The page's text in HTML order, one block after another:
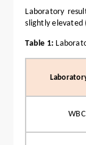
Laboratory
slightly elevated
Table 1:
WBC